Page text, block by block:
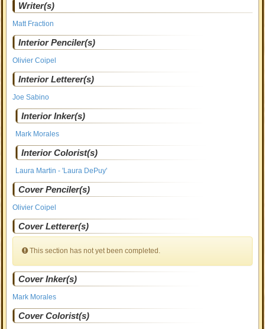
Writer(s)
Matt Fraction
Interior Penciler(s)
Olivier Coipel
Interior Letterer(s)
Joe Sabino
Interior Inker(s)
Mark Morales
Interior Colorist(s)
Laura Martin - 'Laura DePuy'
Cover Penciler(s)
Olivier Coipel
Cover Letterer(s)
This section has not yet been completed.
Cover Inker(s)
Mark Morales
Cover Colorist(s)